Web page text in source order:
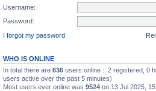
Username:
Password:
I forgot my password
WHO IS ONLINE
In total there are 636 users online :: 2 registered, 0
users active over the past 5 minutes)
Most users ever online was 9524 on 13 Jul 2025,